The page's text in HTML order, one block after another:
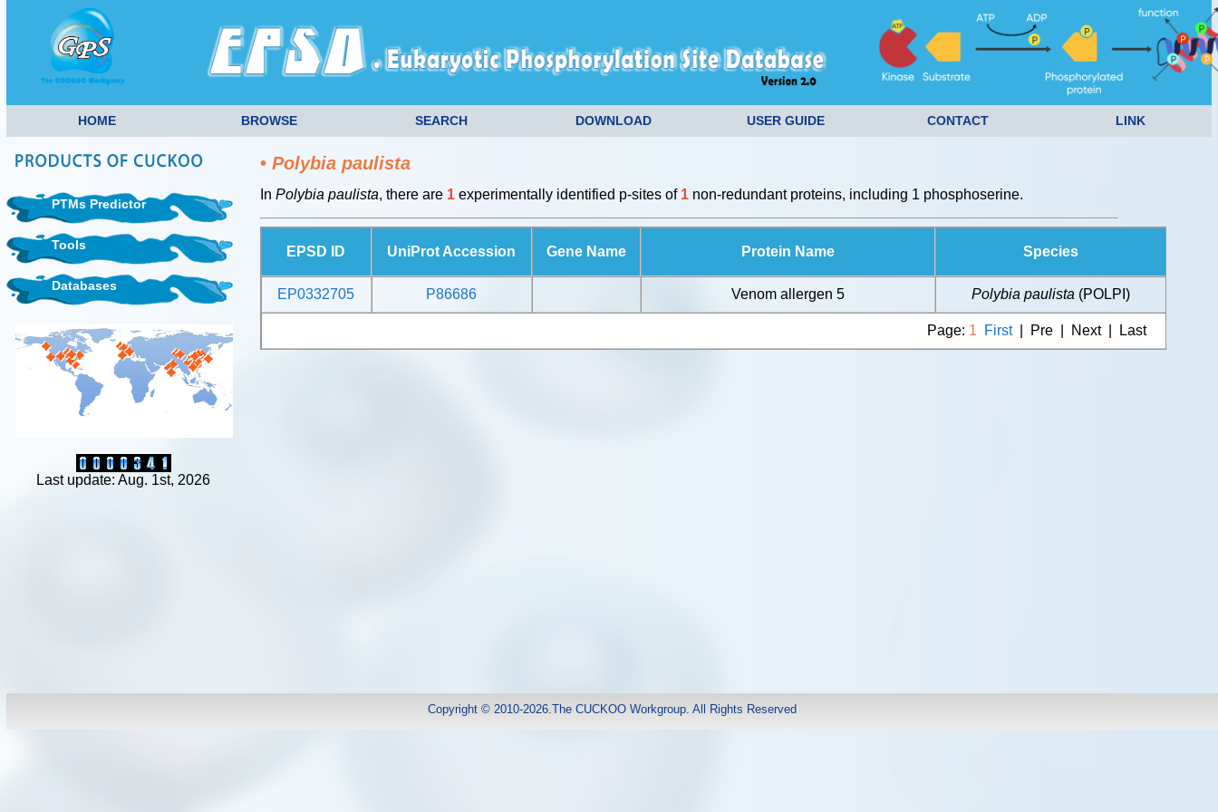
HOME BROWSE SEARCH DOWNLOAD USER GUIDE CONTACT LINK
PTMs Predictor
Tools
Databases
Last update: Aug. 1st, 2026
• Polybia paulista
In Polybia paulista, there are 1experimentally identified p-sites of 1non-redundant proteins, including 1 phosphoserine.
EPSD ID UniProt Accession Gene Name Protein Name Species
EP0332705 P86686 Venom allergen 5 Polybia paulista (POLPI)
Page: 1 First| Pre | Next | Last
Copyright © 2010-2026.The CUCKOO Workgroup. All Rights Reserved